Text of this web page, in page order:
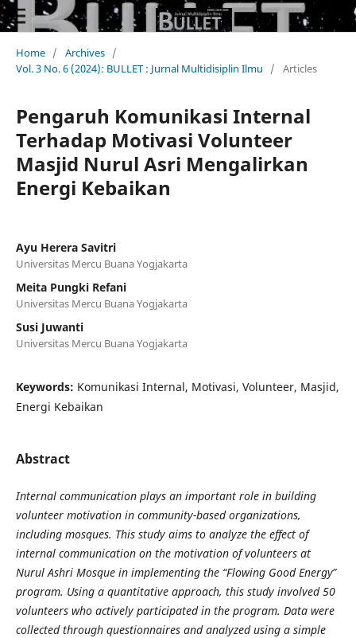
Home / Archives /
Vol. 3 No. 6 (2024): BULLET : Jurnal Multidisiplin Ilmu
/ Articles
Pengaruh Komunikasi Internal
Terhadap Motivasi Volunteer
Masjid Nurul Asri Mengalirkan
Energi Kebaikan
Ayu Herera Savitri
Universitas Mercu Buana Yogjakarta
Meita Pungki Refani
Universitas Mercu Buana Yogjakarta
Susi Juwanti
Universitas Mercu Buana Yogjakarta
Keywords: Komunikasi Internal, Motivasi, Volunteer, Masjid,
Energi Kebaikan
Abstract
Internal communication plays an important role in building
volunteer motivation in community-based organizations,
including mosques. This study aims to analyze the effect of
internal communication on the motivation of volunteers at
Nurul Ashri Mosque in implementing the “Flowing Good Energy”
program. Using a quantitative approach, this study involved 50
volunteers who actively participated in the program. Data were
collected through questionnaires and analyzed using a simple